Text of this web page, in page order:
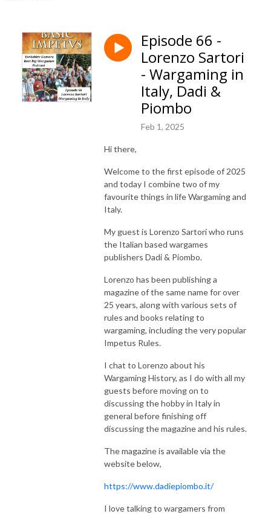
Each episode will look at a different aspect of the Big Wargame and do a
little bit to bring them back into fashion. Is it a coincidence that Warlord
games bring an Epic scale box set out just after this podcast went to air !
I don’t think so, so get on board the Big Game Train and let’s ride it
Episode 66 -
Lorenzo Sartori
- Wargaming in
Italy, Dadi &
Piombo
Feb 1, 2025
Hi there,
Welcome to the first episode of 2025
and today I combine two of my
favourite things in life Wargaming and
Italy.
My guest is Lorenzo Sartori who runs
the Italian based wargames
publishers Dadi & Piombo.
Lorenzo has been publishing a
magazine of the same name for over
25 years, along with various sets of
rules and books relating to
wargaming, including the very popular
Impetus Rules.
I chat to Lorenzo about his
Wargaming History, as I do with all my
guests before moving on to
discussing the hobby in Italy in
general before finishing off
discussing the magazine and his rules.
The magazine is available via the
website below,
https://www.dadiepiombo.it/
I love talking to wargamers from